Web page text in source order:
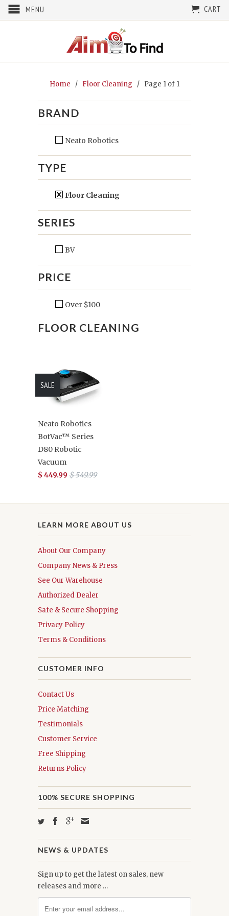
MENU CART
Home / Floor Cleaning / Page 1 of 1
BRAND
Neato Robotics
TYPE
Floor Cleaning
SERIES
BV
PRICE
Over $100
FLOOR CLEANING
Neato Robotics
BotVac™ Series
D80 Robotic
Vacuum
$ 449.99$ 549.99
SALE
LEARN MORE ABOUT US
About Our Company
Company News & Press
See Our Warehouse
Authorized Dealer
Safe & Secure Shopping
Privacy Policy
Terms & Conditions
CUSTOMER INFO
Contact Us
Price Matching
Testimonials
Customer Service
Free Shipping
Returns Policy
100% SECURE SHOPPING
NEWS & UPDATES
Sign up to get the latest on sales, new
releases and more …